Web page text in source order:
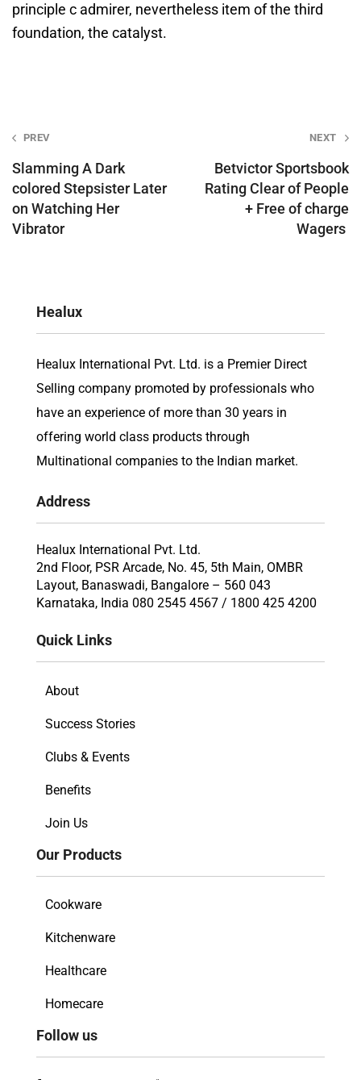
principle c admirer, nevertheless item of the third
foundation, the catalyst.
Post
navigation
PREV
Slamming A Dark
colored Stepsister Later
on Watching Her
Vibrator
NEXT
Betvictor Sportsbook
Rating Clear of People
+ Free of charge
Wagers ️
Healux
Healux International Pvt. Ltd. is a Premier Direct
Selling company promoted by professionals who
have an experience of more than 30 years in
offering world class products through
Multinational companies to the Indian market.
Address
Healux International Pvt. Ltd.
2nd Floor, PSR Arcade, No. 45, 5th Main, OMBR
Layout, Banaswadi, Bangalore – 560 043
Karnataka, India 080 2545 4567 / 1800 425 4200
Quick Links
About
Success Stories
Clubs & Events
Benefits
Join Us
Our Products
Cookware
Kitchenware
Healthcare
Homecare
Follow us